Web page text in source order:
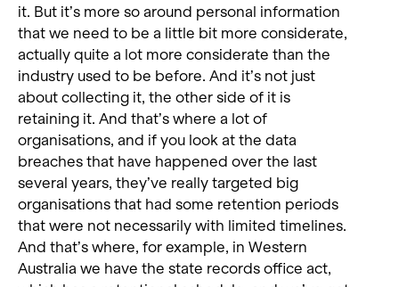
it. But it’s more so around personal information
that we need to be a little bit more considerate,
actually quite a lot more considerate than the
industry used to be before. And it’s not just
about collecting it, the other side of it is
retaining it. And that’s where a lot of
organisations, and if you look at the data
breaches that have happened over the last
several years, they’ve really targeted big
organisations that had some retention periods
that were not necessarily with limited timelines.
And that’s where, for example, in Western
Australia we have the state records office act,